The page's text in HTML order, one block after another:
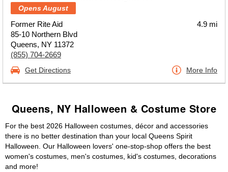
Opens August
Former Rite Aid
85-10 Northern Blvd
Queens, NY 11372
(855) 704-2669
4.9 mi
Get Directions More Info
Queens, NY Halloween & Costume Store
For the best 2026 Halloween costumes, décor and accessories
there is no better destination than your local Queens Spirit
Halloween. Our Halloween lovers' one-stop-shop offers the best
women's costumes, men's costumes, kid's costumes, decorations
and more!